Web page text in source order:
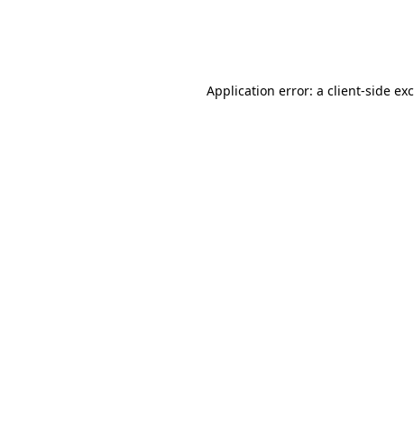
Application error: a client-side